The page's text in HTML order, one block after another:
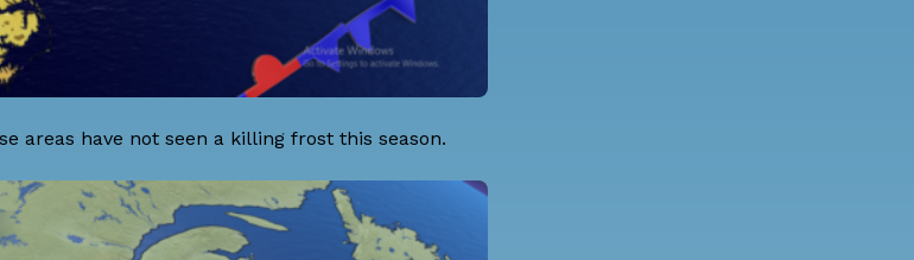
areas have not seen a killing frost this season.